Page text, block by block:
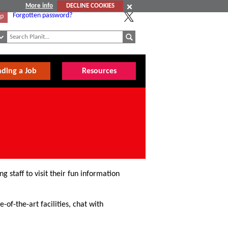
More info
DECLINE COOKIES
Forgotten password?
a Job Resources
staff to visit their fun information
of-the-art facilities, chat with